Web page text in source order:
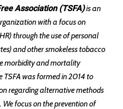
Association (TSFA)is an
with a focus on
through the use of personal
and other smokeless tobacco
morbidity and mortality
TSFA was formed in 2014 to
regarding alternative methods
focus on the prevention of